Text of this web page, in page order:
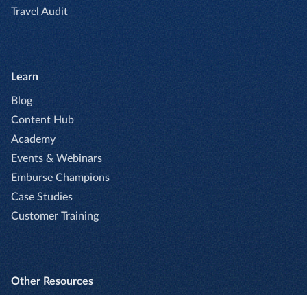
Travel Audit
Learn
Blog
Content Hub
Academy
Events & Webinars
Emburse Champions
Case Studies
Customer Training
Other Resources